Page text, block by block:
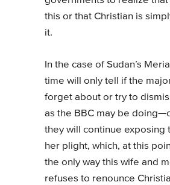
this or that Christian is
it.
In the case of Sudan’s
time will only tell if the
forget about or try to
as the BBC may be
they will continue exposing
her plight, which, at this
the only way this wife and
refuses to renounce